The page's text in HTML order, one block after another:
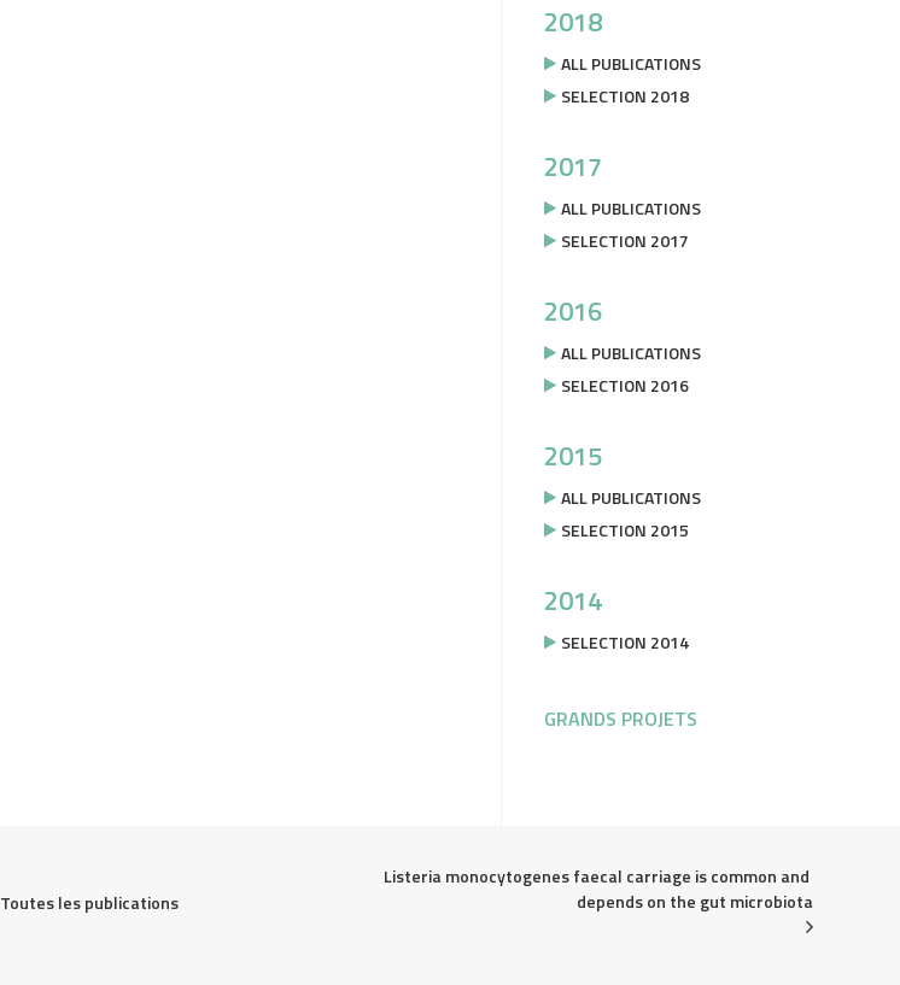
2018
ALL PUBLICATIONS
SELECTION 2018
2017
ALL PUBLICATIONS
SELECTION 2017
2016
ALL PUBLICATIONS
SELECTION 2016
2015
ALL PUBLICATIONS
SELECTION 2015
2014
SELECTION 2014
GRANDS PROJETS
Toutes les publications
Listeria monocytogenes faecal carriage is common and
depends on the gut microbiota